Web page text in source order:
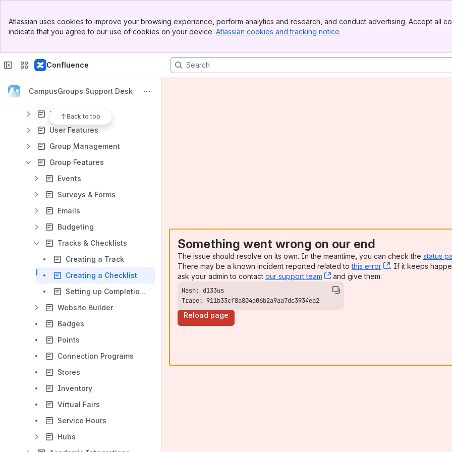
Top Bar
Sidebar
Atlassian uses cookies to improve your browsing experience, perform analytics and research, and conduct advertising. Accept all
indicate that you agree to our use of cookies on your device. Atlassian cookies and tracking notice
Confluence
CampusGroups Support Desk
Back to top
Content
Getting Started
Glossary
User Navigation
User Features
Group Management
Group Features
Events
Surveys & Forms
Emails
Budgeting
Tracks & Checklists
Creating a Track
Creating a Checklist
Setting up Completion Rules
Website Builder
Badges
Points
Connection Programs
Stores
Inventory
Virtual Fairs
Service Hours
Hubs
Something went wrong on our end
The issue should resolve on its own. In the meantime, you can check the status
There may be a known incident reported related tothis error , (opens new
. If it keeps
ask your admin to contact our support team , (opens new window)
and give them:
Trace: 911b33cf8a804a06b2a9aa7dc3934ea2
Reload page